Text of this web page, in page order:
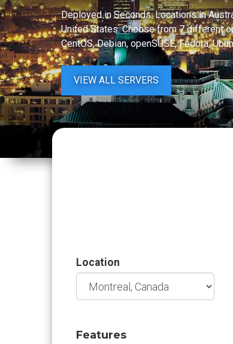
Deployed in Seconds. Locations in
United States. Choose from 7 different
CentOS, Debian, openSUSE, Fedora,
VIEW ALL SERVERS
Location
Features